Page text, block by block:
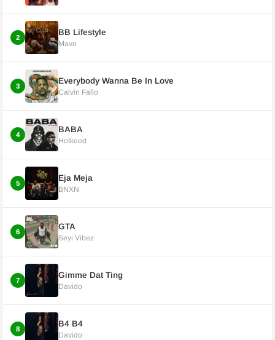
2
BB Lifestyle
Mavo
3
Everybody Wanna Be In Love
Calvin Fallo
4
BABA
Hotkeed
5
Eja Meja
BNXN
6
GTA
Seyi Vibez
7
Gimme Dat Ting
Davido
8
B4 B4
Davido